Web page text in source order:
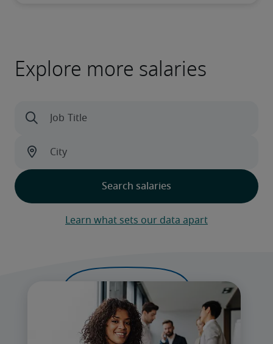
Explore more salaries
Learn what sets our data apart